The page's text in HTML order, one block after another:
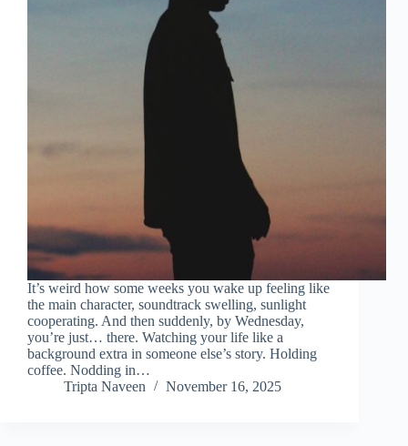
It’s weird how some weeks you wake up feeling like
the main character, soundtrack swelling, sunlight
cooperating. And then suddenly, by Wednesday,
you’re just… there. Watching your life like a
background extra in someone else’s story. Holding
coffee. Nodding in…
Tripta Naveen
November 16, 2025